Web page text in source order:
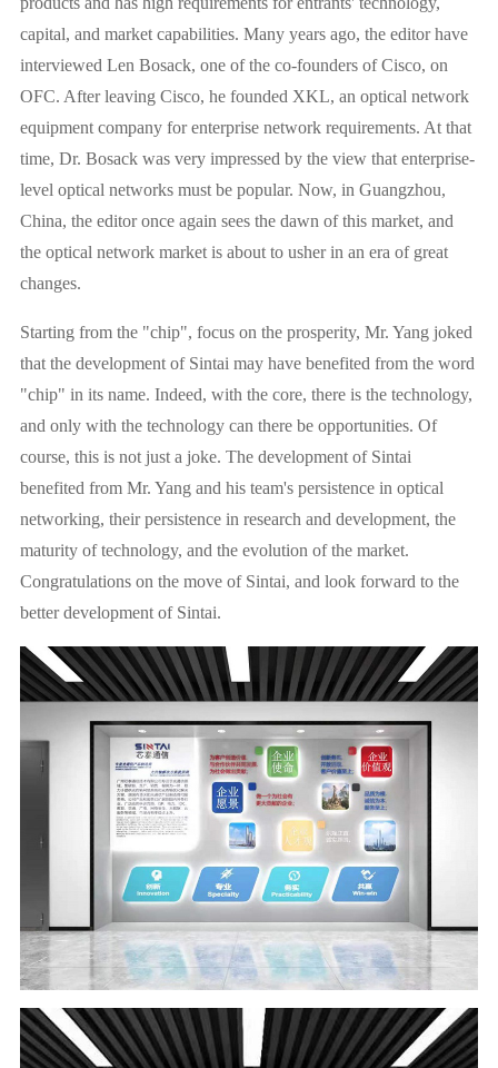
capital, and market capabilities. Many years ago, the editor have
interviewed Len Bosack, one of the co-founders of Cisco, on
OFC. After leaving Cisco, he founded XKL, an optical network
equipment company for enterprise network requirements. At that
time, Dr. Bosack was very impressed by the view that enterprise-
level optical networks must be popular. Now, in Guangzhou,
China, the editor once again sees the dawn of this market, and
the optical network market is about to usher in an era of great
changes.
Starting from the "chip", focus on the prosperity, Mr. Yang joked
that the development of Sintai may have benefited from the word
"chip" in its name. Indeed, with the core, there is the technology,
and only with the technology can there be opportunities. Of
course, this is not just a joke. The development of Sintai
benefited from Mr. Yang and his team's persistence in optical
networking, their persistence in research and development, the
maturity of technology, and the evolution of the market.
Congratulations on the move of Sintai, and look forward to the
better development of Sintai.